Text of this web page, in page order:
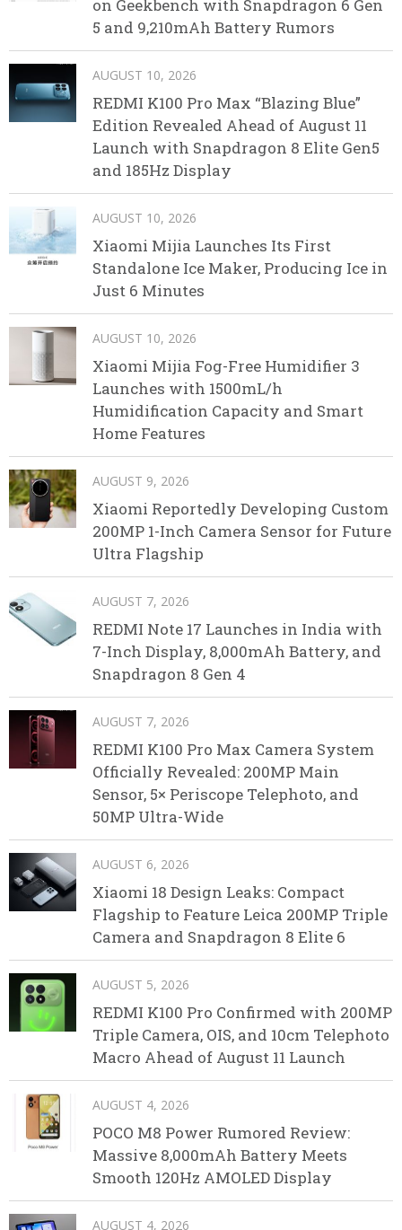
on Geekbench with Snapdragon 6 Gen
5 and 9,210mAh Battery Rumors
AUGUST 10, 2026
REDMI K100 Pro Max “Blazing Blue”
Edition Revealed Ahead of August 11
Launch with Snapdragon 8 Elite Gen5
and 185Hz Display
AUGUST 10, 2026
Xiaomi Mijia Launches Its First
Standalone Ice Maker, Producing Ice in
Just 6 Minutes
AUGUST 10, 2026
Xiaomi Mijia Fog-Free Humidifier 3
Launches with 1500mL/h
Humidification Capacity and Smart
Home Features
AUGUST 9, 2026
Xiaomi Reportedly Developing Custom
200MP 1-Inch Camera Sensor for Future
Ultra Flagship
AUGUST 7, 2026
REDMI Note 17 Launches in India with
7-Inch Display, 8,000mAh Battery, and
Snapdragon 8 Gen 4
AUGUST 7, 2026
REDMI K100 Pro Max Camera System
Officially Revealed: 200MP Main
Sensor, 5× Periscope Telephoto, and
50MP Ultra-Wide
AUGUST 6, 2026
Xiaomi 18 Design Leaks: Compact
Flagship to Feature Leica 200MP Triple
Camera and Snapdragon 8 Elite 6
AUGUST 5, 2026
REDMI K100 Pro Confirmed with 200MP
Triple Camera, OIS, and 10cm Telephoto
Macro Ahead of August 11 Launch
AUGUST 4, 2026
POCO M8 Power Rumored Review:
Massive 8,000mAh Battery Meets
Smooth 120Hz AMOLED Display
AUGUST 4, 2026